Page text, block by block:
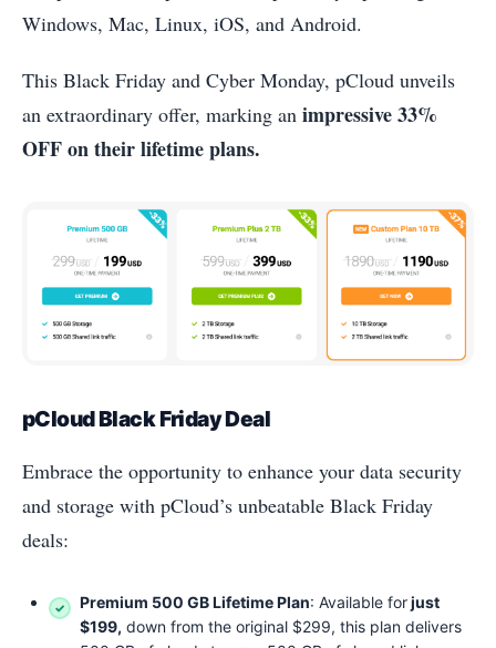
Windows, Mac, Linux, iOS, and Android.
This Black Friday and Cyber Monday, pCloud unveils
an extraordinary offer, marking an impressive 33%
OFF on their lifetime plans.
pCloud Black Friday Deal
Embrace the opportunity to enhance your data security
and storage with pCloud’s unbeatable Black Friday
deals:
Premium 500 GB Lifetime Plan: Available forjust
$199, down from the original $299, this plan delivers